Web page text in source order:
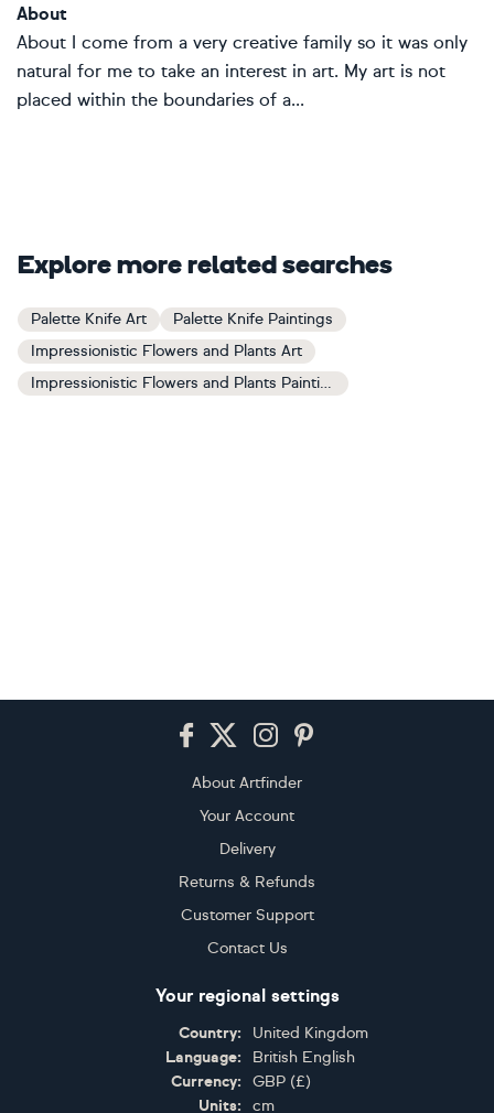
About
About I come from a very creative family so it was only
natural for me to take an interest in art. My art is not
placed within the boundaries of a...
Explore more related searches
Palette Knife Art
Palette Knife Paintings
Impressionistic Flowers and Plants Art
Impressionistic Flowers and Plants Paintings
About Artfinder
Your Account
Delivery
Returns & Refunds
Customer Support
Contact Us
Your regional settings
Country:
United Kingdom
Language:
British English
Currency:
GBP (£)
Units:
cm